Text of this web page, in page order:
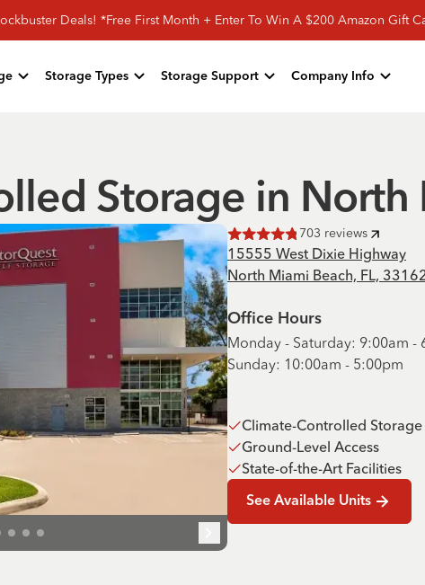
Deals! *Free First Month + Enter To Win A $200 Amazon Gift
Storage Types Storage Support Company Info
Storage in North
Rated4.8of 5 stars
703 reviews
15555 West Dixie Highway
North Miami Beach, FL,
Office Hours
Monday - Saturday: 9:00am -
Sunday: 10:00am - 5:00pm
Climate-Controlled Storage
Ground-Level Access
State-of-the-Art Facilities
See Available Units